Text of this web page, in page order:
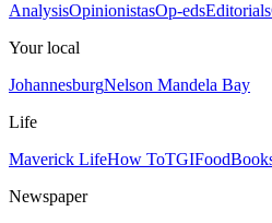
AnalysisOpinionistasOp-edsEditorials
Your local
JohannesburgNelson Mandela Bay
Life
Maverick LifeHow ToTGIFood
Newspaper